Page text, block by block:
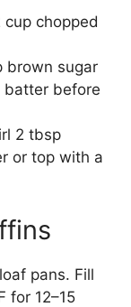
cup chopped
brown sugar
batter before
2 tbsp
or top with a
pans. Fill
for 12–15